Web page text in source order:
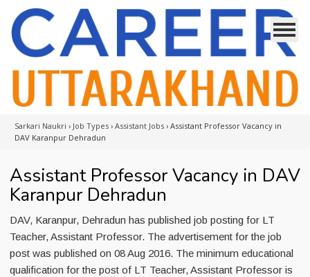
Sarkari Naukri › Job Types › Assistant Jobs › Assistant Professor Vacancy in
DAV Karanpur Dehradun
Assistant Professor Vacancy in DAV
Karanpur Dehradun
DAV, Karanpur, Dehradun has published job posting for LT
Teacher, Assistant Professor. The advertisement for the job
post was published on 08 Aug 2016. The minimum educational
qualification for the post of LT Teacher, Assistant Professor is